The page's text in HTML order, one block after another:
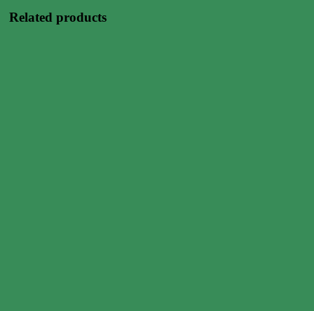
Related products